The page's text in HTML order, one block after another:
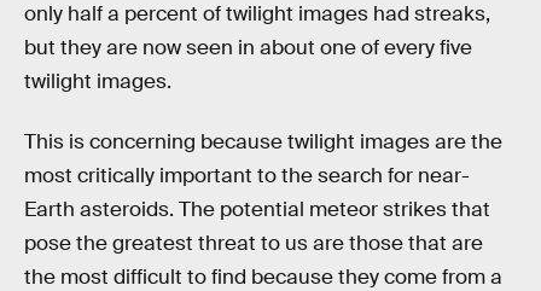
only half a percent of twilight images had streaks,
but they are now seen in about one of every five
twilight images.
This is concerning because twilight images are the
most critically important to the search for near-
Earth asteroids. The potential meteor strikes that
pose the greatest threat to us are those that are
the most difficult to find because they come from a